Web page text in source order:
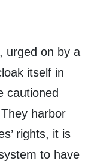
urged on by a
itself in
cautioned
harbor
rights, it is
to have